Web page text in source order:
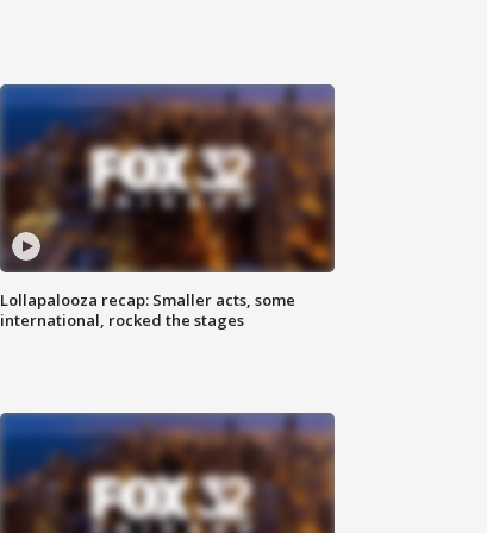
Lollapalooza recap: Smaller acts, some
international, rocked the stages